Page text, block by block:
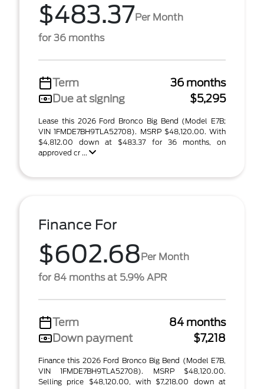
$483.37Per Month
for 36 months
Term
36 months
Due at signing
$5,295
Lease this 2026 Ford Bronco Big Bend (Model E7B;
VIN 1FMDE7BH9TLA52708). MSRP $48,120.00. With
$4,812.00 down at $483.37 for 36 months, on
approved cr ...
Finance For
$602.68Per Month
for 84 months at 5.9% APR
Term
84 months
Down payment
$7,218
Finance this 2026 Ford Bronco Big Bend (Model E7B,
VIN 1FMDE7BH9TLA52708). MSRP $48,120.00.
Selling price $48,120.00, with $7,218.00 down at